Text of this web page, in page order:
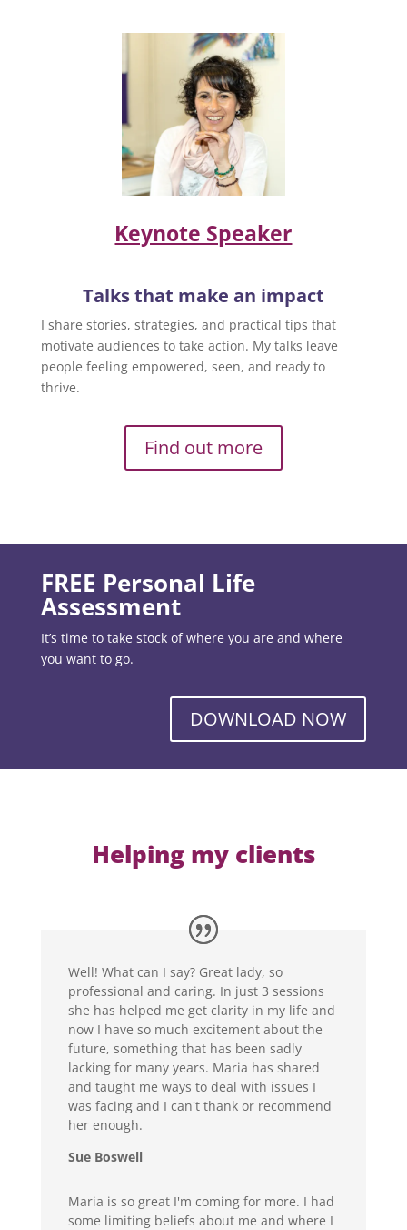
Keynote Speaker
Talks that make an impact
I share stories, strategies, and practical tips that
motivate audiences to take action. My talks leave
people feeling empowered, seen, and ready to
thrive.
Find out more
FREE Personal Life
Assessment
It’s time to take stock of where you are and where
you want to go.
DOWNLOAD NOW
Helping my clients
Well! What can I say? Great lady, so
professional and caring. In just 3 sessions
she has helped me get clarity in my life and
now I have so much excitement about the
future, something that has been sadly
lacking for many years. Maria has shared
and taught me ways to deal with issues I
was facing and I can't thank or recommend
her enough.
Sue Boswell
Maria is so great I'm coming for more. I had
some limiting beliefs about me and where I